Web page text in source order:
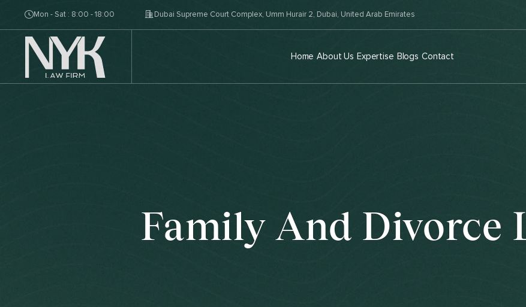
Mon - Sat : 8:00 - 18:00 Dubai Supreme Court Complex, Umm Hurair 2, Dubai, United Arab Emirates
Home About Us Expertise Blogs Contact
Family And Divorce